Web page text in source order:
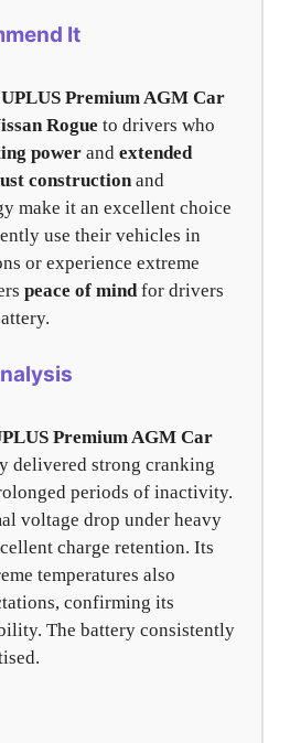
It
UPLUS Premium AGM Car
Rogue to drivers who
power and extended
construction and
make it an excellent choice
use their vehicles in
or experience extreme
peace of mind for drivers
Premium AGM Car
delivered strong cranking
periods of inactivity.
voltage drop under heavy
charge retention. Its
temperatures also
confirming its
The battery consistently